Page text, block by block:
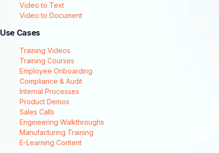
Video to Text
Video to Document
Use Cases
Training Videos
Training Courses
Employee Onboarding
Compliance & Audit
Internal Processes
Product Demos
Sales Calls
Engineering Walkthroughs
Manufacturing Training
E-Learning Content